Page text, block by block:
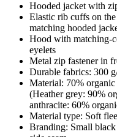
Hooded jacket with
Elastic rib cuffs on
matching hooded
Hood with matching-
eyelets
Metal zip fastener in
Durable fabrics: 300
Material: 70%
(Heather grey: 90%
anthracite: 60%
Material type: Soft
Branding: Small